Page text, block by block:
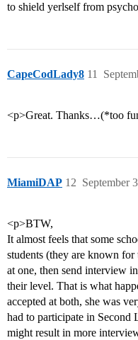
to shield yerlself from
CapeCodLady8 11
<p>Great. Thanks…(*too
MiamiDAP September
12
<p>BTW,
It almost feels that some
students (they are known
at one, then send interview
their level. That is what
accepted at both, she was
had to participate in Second
might result in more